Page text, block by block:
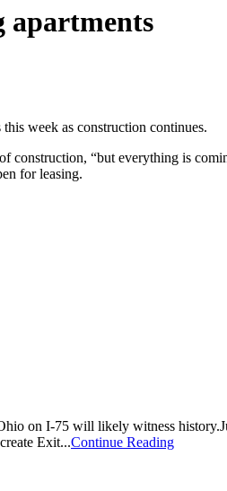
apartments
week as construction continues.
“but everything is
for leasing.
on I-75 will likely witness
Exit...Continue Reading